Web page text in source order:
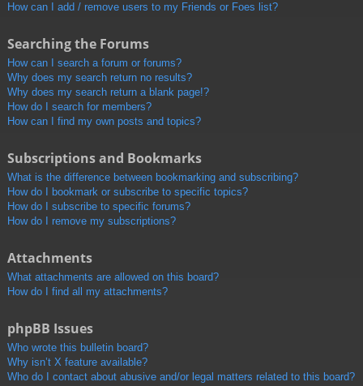
How can I add / remove users to my Friends or Foes list?
Searching the Forums
How can I search a forum or forums?
Why does my search return no results?
Why does my search return a blank page!?
How do I search for members?
How can I find my own posts and topics?
Subscriptions and Bookmarks
What is the difference between bookmarking and subscribing?
How do I bookmark or subscribe to specific topics?
How do I subscribe to specific forums?
How do I remove my subscriptions?
Attachments
What attachments are allowed on this board?
How do I find all my attachments?
phpBB Issues
Who wrote this bulletin board?
Why isn’t X feature available?
Who do I contact about abusive and/or legal matters related to this board?